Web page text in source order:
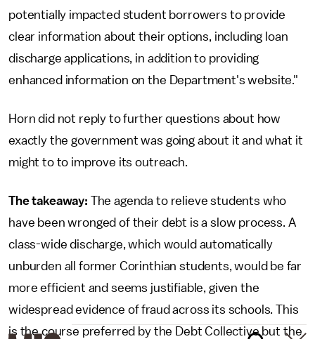
potentially impacted student borrowers to provide
clear information about their options, including loan
discharge applications, in addition to providing
enhanced information on the Department's website."
Horn did not reply to further questions about how
exactly the government was going about it and what it
might to to improve its outreach.
The takeaway: The agenda to relieve students who
have been wronged of their debt is a slow process. A
class-wide discharge, which would automatically
unburden all former Corinthian students, would be far
more efficient and seems justifiable, given the
widespread evidence of fraud across its schools. This
is the course preferred by the Debt Collective but the